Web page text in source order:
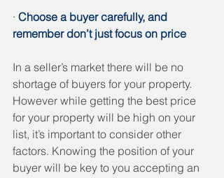
· Choose a buyer carefully, and
remember don’t just focus on price
In a seller’s market there will be no
shortage of buyers for your property.
However while getting the best price
for your property will be high on your
list, it’s important to consider other
factors. Knowing the position of your
buyer will be key to you accepting an